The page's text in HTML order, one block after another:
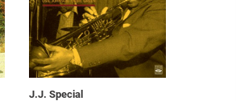
J.J. Special